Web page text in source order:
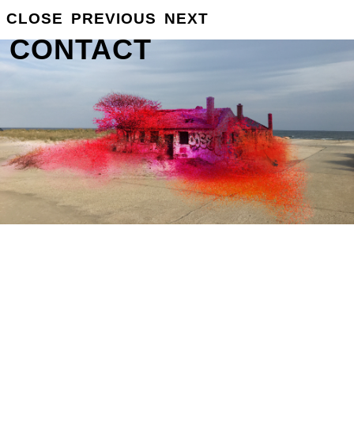
GROSSE INFO
CONTACT
CLOSE PREVIOUS NEXT